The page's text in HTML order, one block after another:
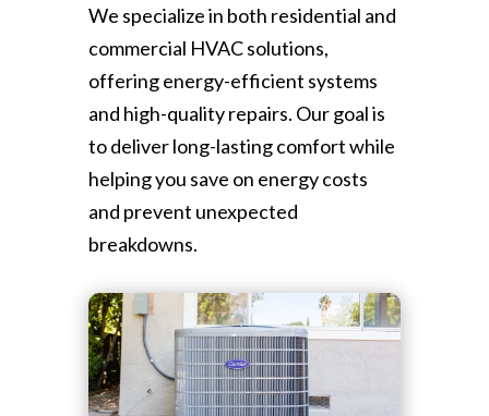
We specialize in both residential and
commercial HVAC solutions,
offering energy-efficient systems
and high-quality repairs. Our goal is
to deliver long-lasting comfort while
helping you save on energy costs
and prevent unexpected
breakdowns.